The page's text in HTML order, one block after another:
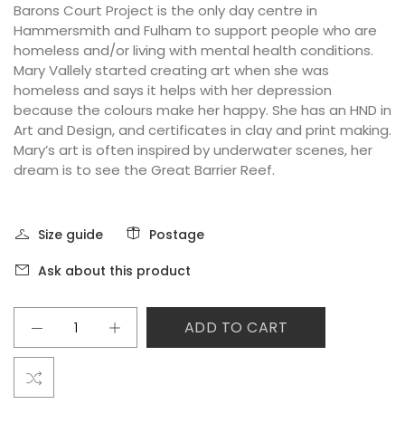
Barons Court Project is the only day centre in
Hammersmith and Fulham to support people who are
homeless and/or living with mental health conditions.
Mary Vallely started creating art when she was
homeless and says it helps with her depression
because the colours make her happy. She has an HND in
Art and Design, and certificates in clay and print making.
Mary’s art is often inspired by underwater scenes, her
dream is to see the Great Barrier Reef.
Size guide
Postage
Ask about this product
ADD TO CART